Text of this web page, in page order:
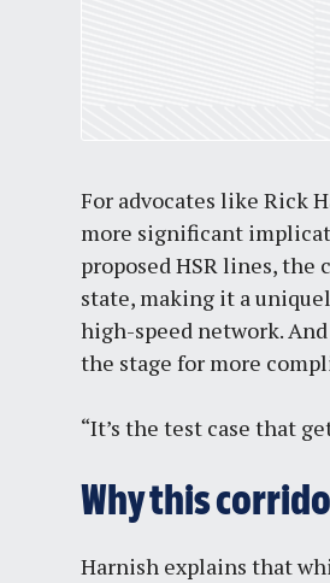
For advocates like Rick
more significant
proposed HSR lines,
state, making it a
high-speed network.
the stage for more
“It’s the test case that
Why this
Harnish explains that